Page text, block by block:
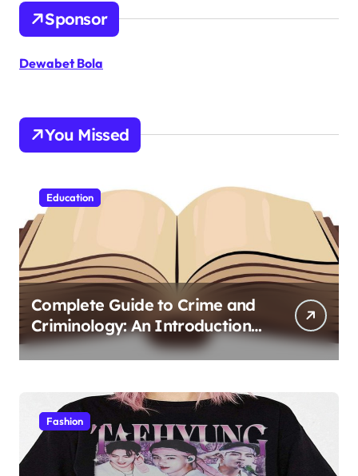
Sponsor
Dewabet Bola
You Missed
Education
Complete Guide to Crime and
Criminology: An Introduction
to Theory 4th Canadian
Edition for Criminology
Fashion